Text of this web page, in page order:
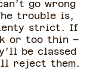
go wrong
trouble is,
strict. If
or too thin –
be classed
reject them.